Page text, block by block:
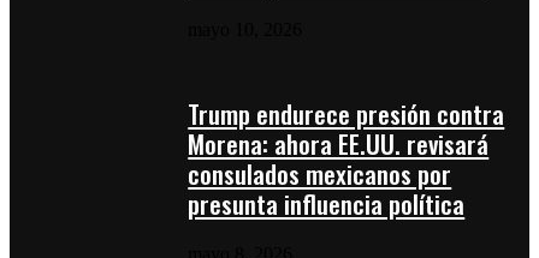
Trump endurece presión contra
Morena: ahora EE.UU. revisará
consulados mexicanos por
presunta influencia política